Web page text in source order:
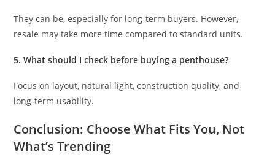
They can be, especially for long-term buyers. However,
resale may take more time compared to standard units.
5. What should I check before buying a penthouse?
Focus on layout, natural light, construction quality, and
long-term usability.
Conclusion: Choose What Fits You, Not
What’s Trending